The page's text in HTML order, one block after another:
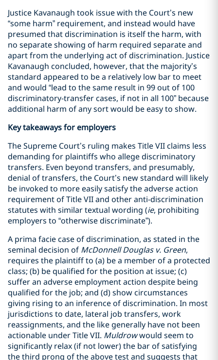
Justice Kavanaugh took issue with the Court’s new
“some harm” requirement, and instead would have
presumed that discrimination is itself the harm, with
no separate showing of harm required separate and
apart from the underlying act of discrimination. Justice
Kavanaugh concluded, however, that the majority’s
standard appeared to be a relatively low bar to meet
and would “lead to the same result in 99 out of 100
discriminatory-transfer cases, if not in all 100” because
additional harm of any sort would be easy to show.
Key takeaways for employers
The Supreme Court’s ruling makes Title VII claims less
demanding for plaintiffs who allege discriminatory
transfers. Even beyond transfers, and presumably,
denial of transfers, the Court’s new standard will likely
be invoked to more easily satisfy the adverse action
requirement of Title VII and other anti-discrimination
statutes with similar textual wording (ie, prohibiting
employers to “otherwise discriminate”).
A prima facie case of discrimination, as stated in the
seminal decision of McDonnell Douglas v. Green,
requires the plaintiff to (a) be a member of a protected
class; (b) be qualified for the position at issue; (c)
suffer an adverse employment action despite being
qualified for the job; and (d) show circumstances
giving rising to an inference of discrimination. In most
jurisdictions to date, lateral job transfers, work
reassignments, and the like generally have not been
actionable under Title VII. Muldrowwould seem to
significantly relax (if not lower) the bar of satisfying
the third prong of the above test and suggests that